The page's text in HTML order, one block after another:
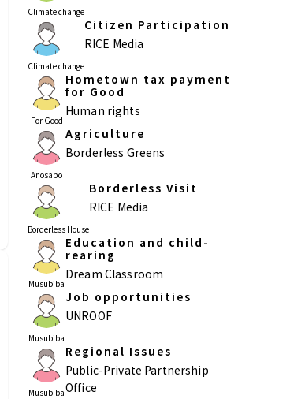
Climate change
Climate change
Citizen Participation
RICE Media
For Good
Hometown tax payment
for Good
Human rights
Anosapo
Agriculture
Borderless Greens
Borderless House
Borderless Visit
RICE Media
Musubiba
Education and child-
rearing
Dream Classroom
Musubiba
Job opportunities
UNROOF
Musubiba
Regional Issues
Public-Private Partnership
Office